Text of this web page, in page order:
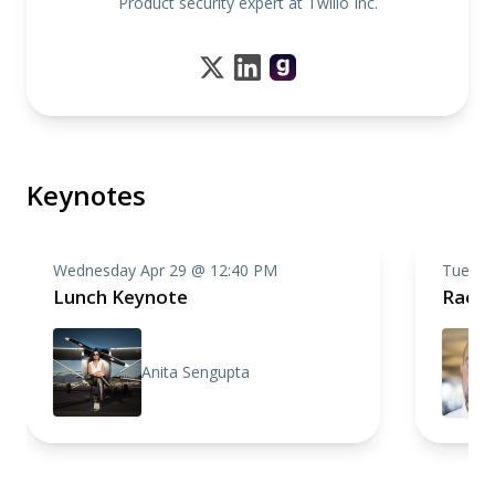
Keynotes
Wednesday Apr 29 @ 12:40 PM
Lunch Keynote
Anita Sengupta